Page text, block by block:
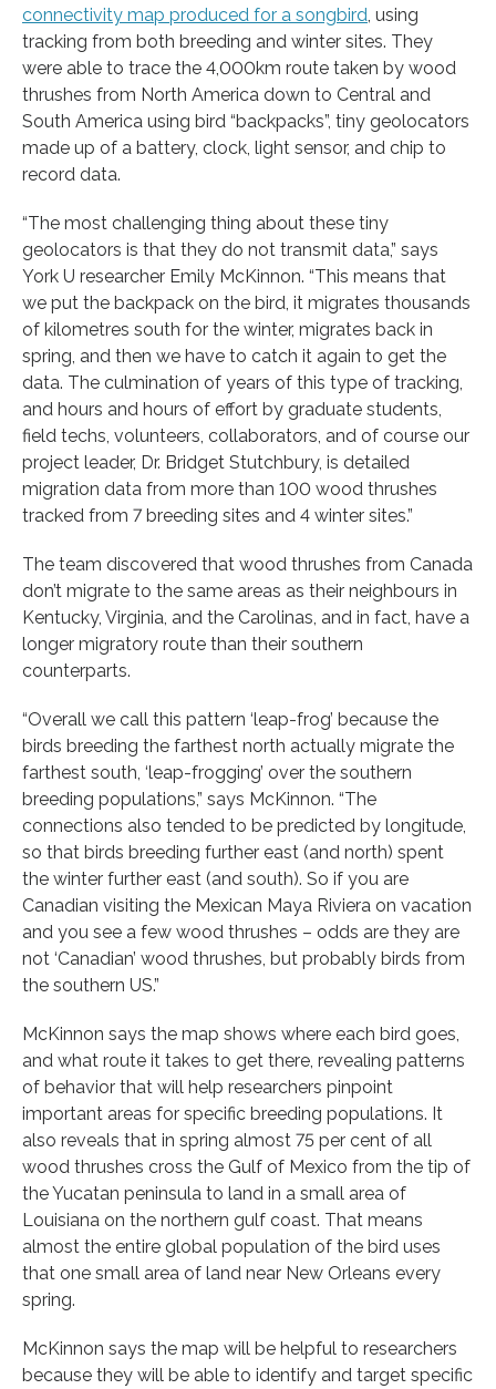
connectivity map produced for a songbird , using
tracking from both breeding and winter sites. They
were able to trace the 4,000km route taken by wood
thrushes from North America down to Central and
South America using bird “backpacks”, tiny geolocators
made up of a battery, clock, light sensor, and chip to
record data.
“The most challenging thing about these tiny
geolocators is that they do not transmit data,” says
York U researcher Emily McKinnon. “This means that
we put the backpack on the bird, it migrates thousands
of kilometres south for the winter, migrates back in
spring, and then we have to catch it again to get the
data. The culmination of years of this type of tracking,
and hours and hours of effort by graduate students,
field techs, volunteers, collaborators, and of course our
project leader, Dr. Bridget Stutchbury, is detailed
migration data from more than 100 wood thrushes
tracked from 7 breeding sites and 4 winter sites.”
The team discovered that wood thrushes from Canada
don’t migrate to the same areas as their neighbours in
Kentucky, Virginia, and the Carolinas, and in fact, have a
longer migratory route than their southern
counterparts.
“Overall we call this pattern ‘leap-frog’ because the
birds breeding the farthest north actually migrate the
farthest south, ‘leap-frogging’ over the southern
breeding populations,” says McKinnon. “The
connections also tended to be predicted by longitude,
so that birds breeding further east (and north) spent
the winter further east (and south). So if you are
Canadian visiting the Mexican Maya Riviera on vacation
and you see a few wood thrushes – odds are they are
not ‘Canadian’ wood thrushes, but probably birds from
the southern US.”
McKinnon says the map shows where each bird goes,
and what route it takes to get there, revealing patterns
of behavior that will help researchers pinpoint
important areas for specific breeding populations. It
also reveals that in spring almost 75 per cent of all
wood thrushes cross the Gulf of Mexico from the tip of
the Yucatan peninsula to land in a small area of
Louisiana on the northern gulf coast. That means
almost the entire global population of the bird uses
that one small area of land near New Orleans every
spring.
McKinnon says the map will be helpful to researchers
because they will be able to identify and target specific